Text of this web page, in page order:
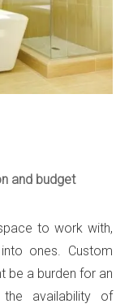
and budget
to work with,
ones. Custom
be a burden for an
the availability of